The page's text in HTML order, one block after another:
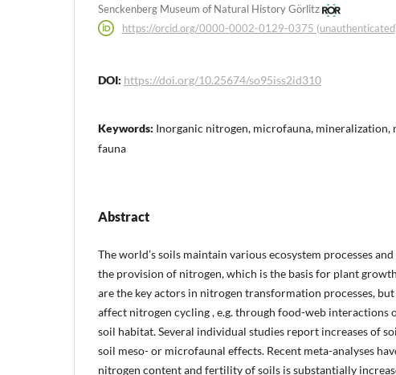
Senckenberg Museum of Natural History Görlitz
https://orcid.org/0000-0002-0129-0375
DOI: https://doi.org/10.25674/so95iss2id310
Keywords: Inorganic nitrogen, microfauna, mineralization,
fauna
Abstract
The world’s soils maintain various ecosystem processes
the provision of nitrogen, which is the basis for plant
are the key actors in nitrogen transformation processes,
affect nitrogen cycling , e.g. through food-web interactions
soil habitat. Several individual studies report increases of
soil meso- or microfaunal effects. Recent meta-analyses
nitrogen content and fertility of soils is substantially